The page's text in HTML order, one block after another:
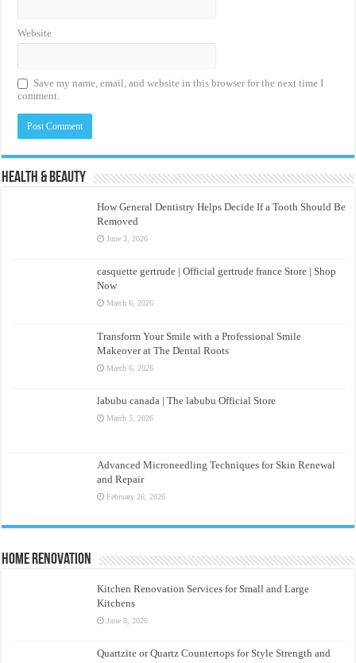
Website
Save my name, email, and website in this browser for the next time I
comment.
Health & Beauty
How General Dentistry Helps Decide If a Tooth Should Be
Removed
June 3, 2026
casquette gertrude | Official gertrude france Store | Shop
Now
March 6, 2026
Transform Your Smile with a Professional Smile
Makeover at The Dental Roots
March 6, 2026
labubu canada | The labubu Official Store
March 5, 2026
Advanced Microneedling Techniques for Skin Renewal
and Repair
February 26, 2026
Home Renovation
Kitchen Renovation Services for Small and Large
Kitchens
June 8, 2026
Quartzite or Quartz Countertops for Style Strength and